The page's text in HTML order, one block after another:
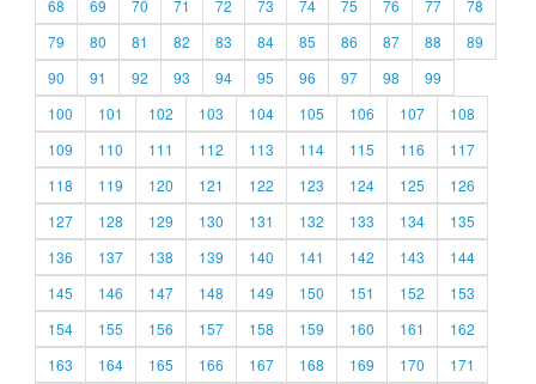
68
69 70 71 72 73 74 75 76 77
78
79
80 81 82 83 84 85 86 87 88
89
90
91 92 93 94 95 96 97 98
99
100
101 102 103 104 105 106 107
108
109
110 111 112 113 114 115 116
117
118
119 120 121 122 123 124 125
126
127
128 129 130 131 132 133 134
135
136
137 138 139 140 141 142 143
144
145
146 147 148 149 150 151 152
153
154
155 156 157 158 159 160 161
162
163
164 165 166 167 168 169 170
171